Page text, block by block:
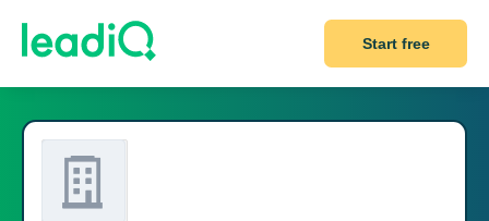
Start free